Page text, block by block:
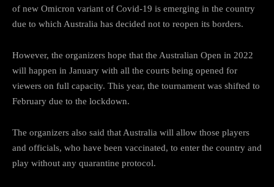
of new Omicron variant of Covid-19 is emerging in the country
due to which Australia has decided not to reopen its borders.
However, the organizers hope that the Australian Open in 2022
will happen in January with all the courts being opened for
viewers on full capacity. This year, the tournament was shifted to
February due to the lockdown.
The organizers also said that Australia will allow those players
and officials, who have been vaccinated, to enter the country and
play without any quarantine protocol.